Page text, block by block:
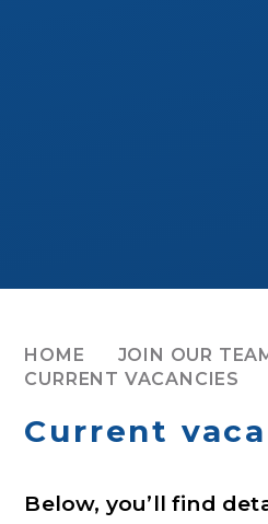
HOME
JOIN OUR
CURRENT VACANCIES
Current
Below, you’ll find